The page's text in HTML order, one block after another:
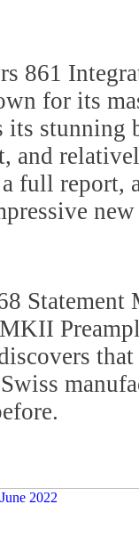
861
for its
its stunning
and
a full report,